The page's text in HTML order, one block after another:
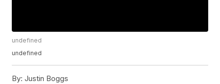
undefined
undefined
By: Justin Boggs